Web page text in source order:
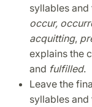
syllables and
occur,
acquitting,
explains the
and fulfilled.
Leave the
syllables